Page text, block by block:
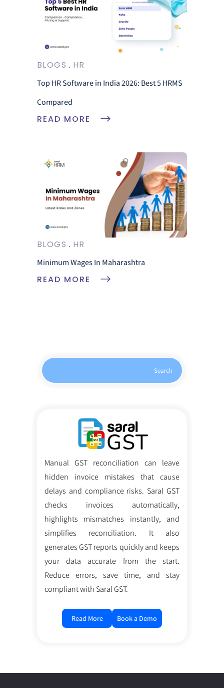
BLOGS HR
Top HR Software in India 2026: Best 5 HRMS
Compared
READ MORE
BLOGS HR
Minimum Wages In Maharashtra
READ MORE
Search
Manual GST reconciliation can leave
hidden invoice mistakes that cause
delays and compliance risks. Saral GST
checks invoices automatically,
highlights mismatches instantly, and
simplifies reconciliation. It also
generates GST reports quickly and keeps
your data accurate from the start.
Reduce errors, save time, and stay
compliant with Saral GST.
Read More Book a Demo